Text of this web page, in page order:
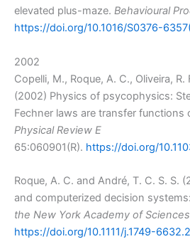
elevated plus-maze. Behavioural
https://doi.org/10.1016/S0376-
2002
Copelli, M., Roque, A. C., Oliveira,
(2002) Physics of psycophysics:
Fechner laws are transfer functions
Physical Review E
65:060901(R). https://doi.org/
Roque, A. C. and André, T. C. S. S.
and computerized decision
the New York Academy of Sciences
https://doi.org/10.1111/j.1749-